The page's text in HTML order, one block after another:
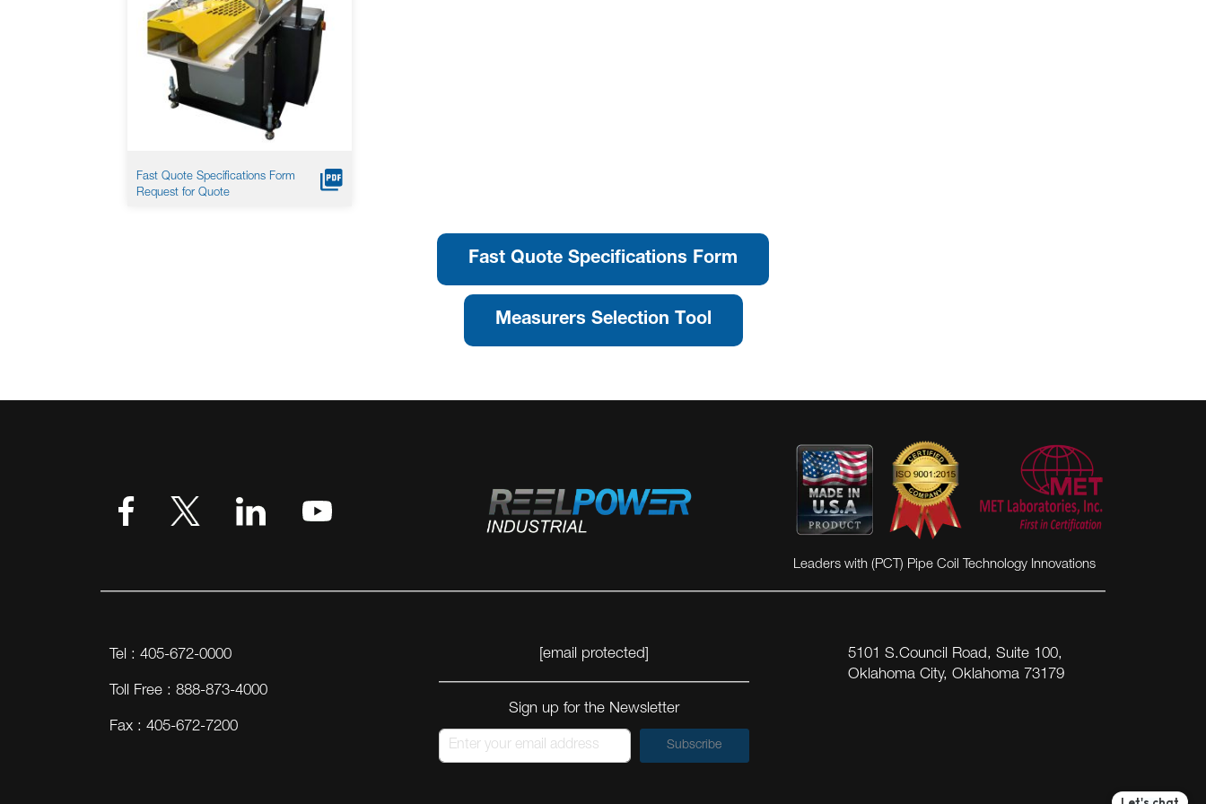
Fast Quote Specifications Form
Request for Quote
VIEW MORE
Fast Quote Specifications Form
Measurers Selection Tool
Leaders with (PCT) Pipe Coil Technology Innovations
Tel : 405-672-0000
Toll Free : 888-873-4000
Fax : 405-672-7200
[email protected]
Sign up for the Newsletter
Subscribe
5101 S.Council Road, Suite 100,
Oklahoma City, Oklahoma 73179